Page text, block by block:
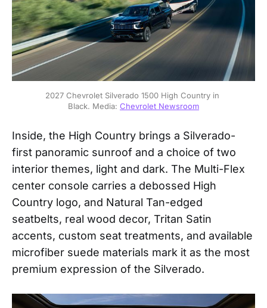
2027 Chevrolet Silverado 1500 High Country in
Black. Media: Chevrolet Newsroom
Inside, the High Country brings a Silverado-
first panoramic sunroof and a choice of two
interior themes, light and dark. The Multi-Flex
center console carries a debossed High
Country logo, and Natural Tan-edged
seatbelts, real wood decor, Tritan Satin
accents, custom seat treatments, and available
microfiber suede materials mark it as the most
premium expression of the Silverado.